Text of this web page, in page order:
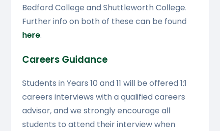
Bedford College and Shuttleworth College.
Further info on both of these can be found
here.
Careers Guidance
Students in Years 10 and 11 will be offered 1:1
careers interviews with a qualified careers
advisor, and we strongly encourage all
students to attend their interview when